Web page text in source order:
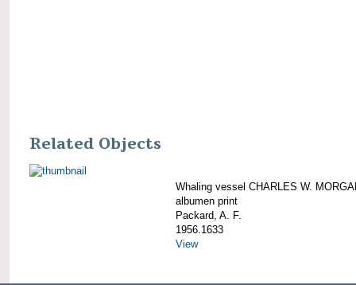
Related Objects
Whaling vessel CHARLES W.
albumen print
Packard, A. F.
1956.1633
View